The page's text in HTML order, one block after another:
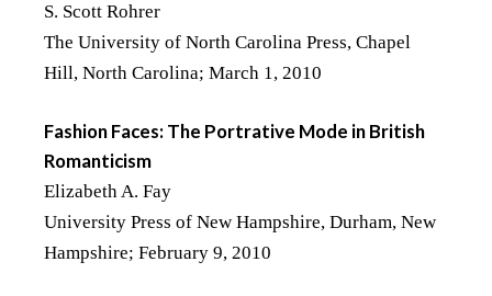
S. Scott Rohrer
The University of North Carolina Press, Chapel
Hill, North Carolina; March 1, 2010
Fashion Faces: The Portrative Mode in British
Romanticism
Elizabeth A. Fay
University Press of New Hampshire, Durham, New
Hampshire; February 9, 2010